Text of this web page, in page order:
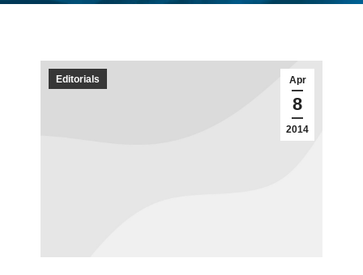
Apr
8
2014
Editorials